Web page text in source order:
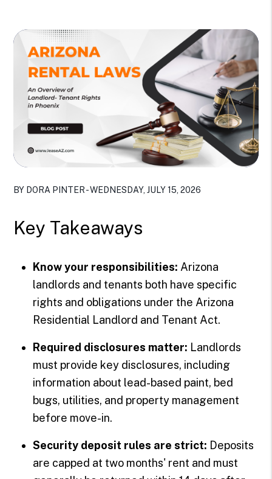
BY DORA PINTER - WEDNESDAY, JULY 15, 2026
Key Takeaways
Know your responsibilities: Arizona
landlords and tenants both have specific
rights and obligations under the Arizona
Residential Landlord and Tenant Act.
Required disclosures matter: Landlords
must provide key disclosures, including
information about lead-based paint, bed
bugs, utilities, and property management
before move-in.
Security deposit rules are strict: Deposits
are capped at two months' rent and must